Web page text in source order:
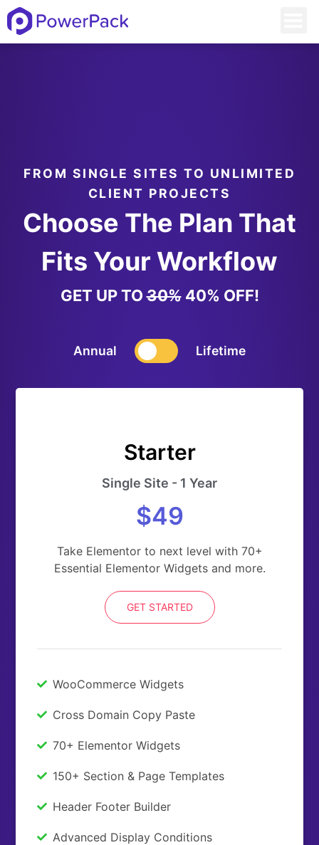
FROM SINGLE SITES TO UNLIMITED
CLIENT PROJECTS
Choose The Plan That
Fits Your Workflow
GET UP TO30%40% OFF!
Annual Lifetime
Starter
Single Site - 1 Year
$49
Take Elementor to next level with 70+
Essential Elementor Widgets and more.
GET STARTED
WooCommerce Widgets
Cross Domain Copy Paste
70+ Elementor Widgets
150+ Section & Page Templates
Header Footer Builder
Advanced Display Conditions